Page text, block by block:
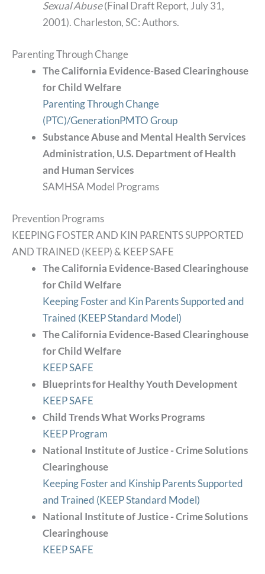
Sexual Abuse(Final Draft Report, July 31,
2001). Charleston, SC: Authors.
Parenting Through Change
The California Evidence-Based Clearinghouse
for Child Welfare
Parenting Through Change
(PTC)/GenerationPMTO Group
Substance Abuse and Mental Health Services
Administration, U.S. Department of Health
and Human Services
SAMHSA Model Programs
Prevention Programs
KEEPING FOSTER AND KIN PARENTS SUPPORTED
AND TRAINED (KEEP) & KEEP SAFE
The California Evidence-Based Clearinghouse
for Child Welfare
Keeping Foster and Kin Parents Supported and
Trained (KEEP Standard Model)
The California Evidence-Based Clearinghouse
for Child Welfare
KEEP SAFE
Blueprints for Healthy Youth Development
KEEP SAFE
Child Trends What Works Programs
KEEP Program
National Institute of Justice - Crime Solutions
Clearinghouse
Keeping Foster and Kinship Parents Supported
and Trained (KEEP Standard Model)
National Institute of Justice - Crime Solutions
Clearinghouse
KEEP SAFE